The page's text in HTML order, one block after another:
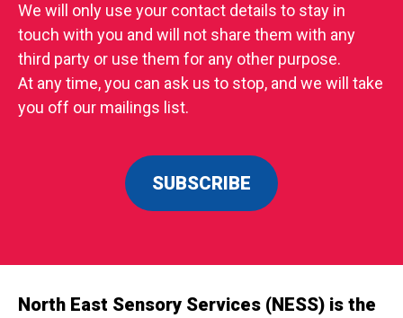
We will only use your contact details to stay in
touch with you and will not share them with any
third party or use them for any other purpose.
At any time, you can ask us to stop, and we will take
you off our mailings list.
SUBSCRIBE
North East Sensory Services (NESS) is the